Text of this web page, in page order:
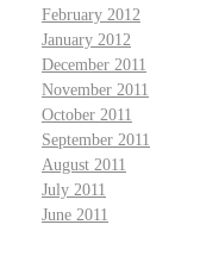
February 2012
January 2012
December 2011
November 2011
October 2011
September 2011
August 2011
July 2011
June 2011